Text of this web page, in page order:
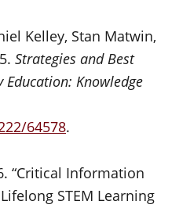
Kelley, Stan Matwin,
Strategies and Best
Knowledge
64578.
“Critical Information
STEM Learning